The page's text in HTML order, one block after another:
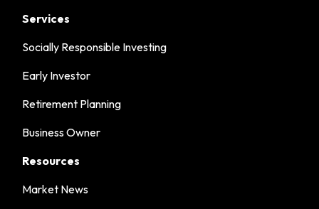
Services
Socially Responsible Investing
Early Investor
Retirement Planning
Business Owner
Resources
Market News